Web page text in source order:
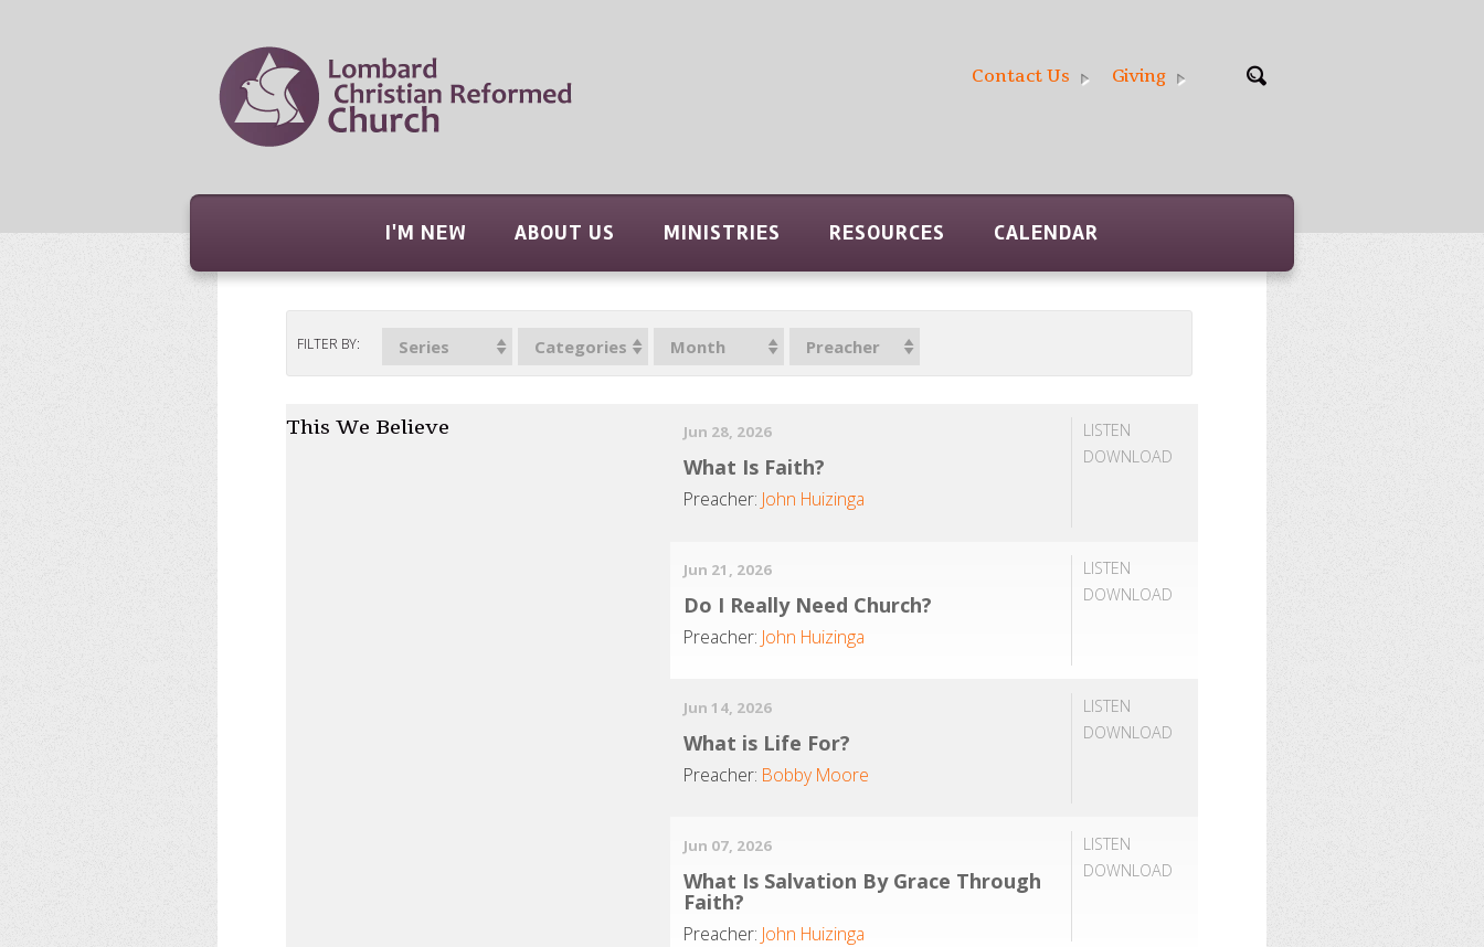
Contact Us Giving
I'M NEW ABOUT US MINISTRIES RESOURCES CALENDAR
FILTER BY: Series Categories Month Preacher
This We Believe
LISTEN
DOWNLOAD
Jun 28, 2026
What Is Faith?
Preacher: John Huizinga
LISTEN
DOWNLOAD
Jun 21, 2026
Do I Really Need Church?
Preacher: John Huizinga
LISTEN
DOWNLOAD
Jun 14, 2026
What is Life For?
Preacher: Bobby Moore
LISTEN
DOWNLOAD
Jun 07, 2026
What Is Salvation By Grace Through
Faith?
Preacher: John Huizinga